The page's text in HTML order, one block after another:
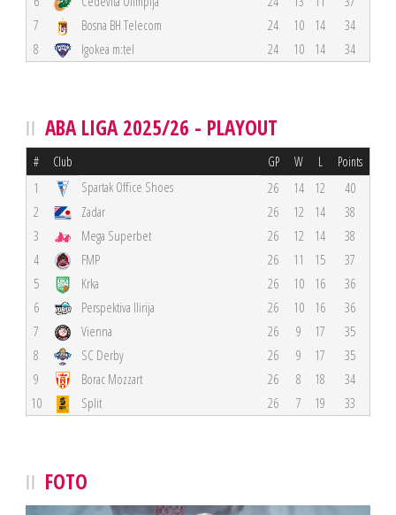
7
Bosna BH Telecom 24 10 14
34
8
Igokea m:tel 24 10 14 34
ABA LIGA 2025/26 - PLAYOUT
# Club GP W L Points
1 Spartak Office Shoes 26 14 12
40
2
Zadar 26 12 14
38
3
Mega Superbet 26 12 14
38
4
FMP 26 11 15
37
5
Krka 26 10 16
36
6
Perspektiva Ilirija 26 10 16
36
7
Vienna 26 9 17
35
8
SC Derby 26 9 17
35
9
Borac Mozzart 26 8 18
34
10
Split 26 7 19 33
FOTO